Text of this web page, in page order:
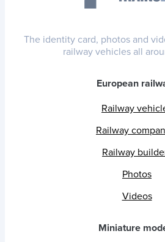
The identity card, photos and
railway vehicles all
European
Railway
Railway
Railway
Photos
Videos
Miniature